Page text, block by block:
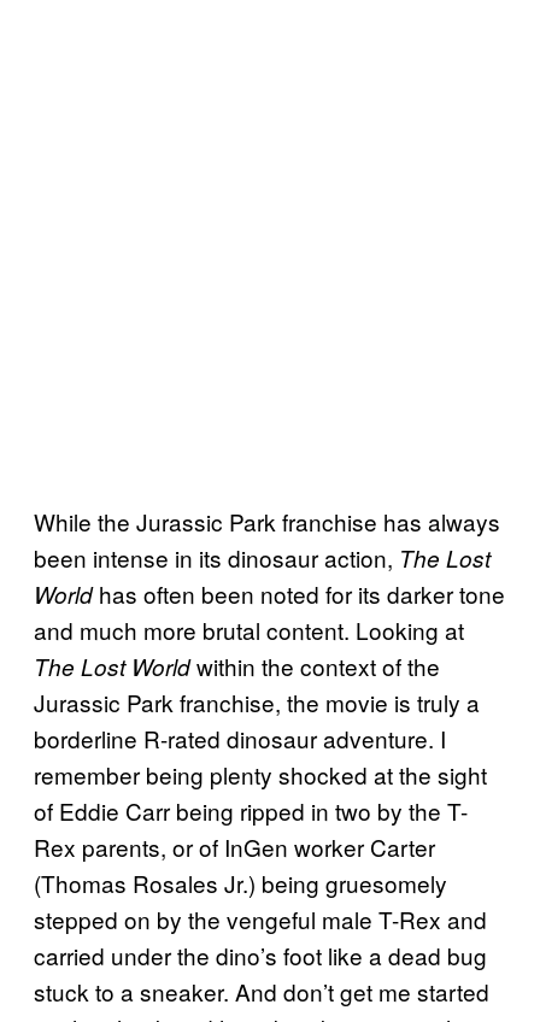
While the Jurassic Parkfranchise has always
been intense in its dinosaur action, The Lost
Worldhas often been noted for its darker tone
and much more brutal content. Looking at
The Lost Worldwithin the context of the
Jurassic Park franchise, the movie is truly a
borderline R-rated dinosaur adventure. I
remember being plenty shocked at the sight
of Eddie Carr being ripped in two by the T-
Rex parents, or of InGen worker Carter
(Thomas Rosales Jr.) being gruesomely
stepped on by the vengeful male T-Rex and
carried under the dino’s foot like a dead bug
stuck to a sneaker. And don’t get me started